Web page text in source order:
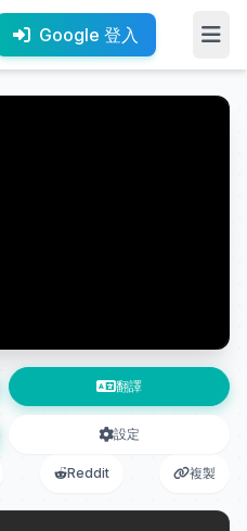
Google 登入
翻譯
設定
Reddit 複製